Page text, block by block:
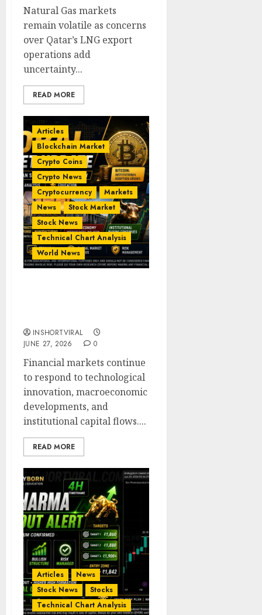
Natural Gas markets
remain volatile as concerns
over Qatar’s LNG export
operations add
uncertainty...
READ MORE
Articles
Blockchain Market
Crypto Coins
Crypto News
Cryptocurrency
Markets
News
Stock Market
Stock News
Technical Chart Analysis
World News
INSHORTVIRAL
JUNE 27, 2026
0
Financial markets continue
to respond to technological
innovation, macroeconomic
developments, and
institutional capital flows....
READ MORE
Articles
News
Stock News
Stocks
Technical Chart Analysis